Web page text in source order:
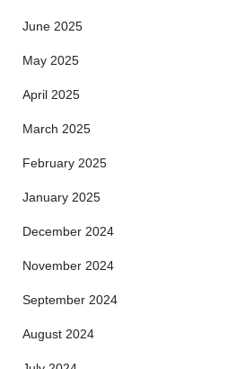
June 2025
May 2025
April 2025
March 2025
February 2025
January 2025
December 2024
November 2024
September 2024
August 2024